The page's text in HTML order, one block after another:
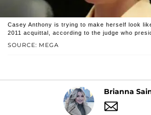
SOURCE: MEGA
Casey Anthony is trying to make herself look
2011 acquittal, according to the judge who
Brianna